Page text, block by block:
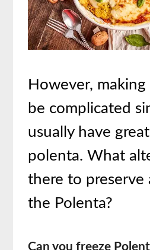
However,
be complicated
usually have
polenta. What
there to preserve
the Polenta?
Can you freeze